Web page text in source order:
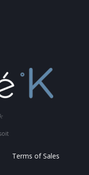
Terms of Sales